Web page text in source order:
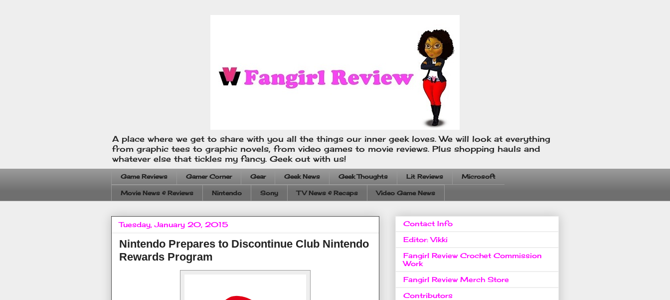
A place where we get to share with you all the things our inner geek loves. We will look at everything
from graphic tees to graphic novels, from video games to movie reviews. Plus shopping hauls and
whatever else that tickles my fancy. Geek out with us!
Game Reviews Gamer Corner Gear Geek News Geek Thoughts Lit Reviews Microsoft
Movie News & Reviews Nintendo Sony TV News & Recaps Video Game News
Tuesday, January 20, 2015
Nintendo Prepares to Discontinue Club Nintendo
Rewards Program
Contact Info
Editor: Vikki
Fangirl Review Crochet Commission
Work
Fangirl Review Merch Store
Contributors